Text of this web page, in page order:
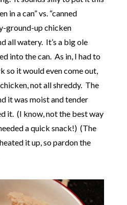
in a can” vs. “canned
ground-up chicken
all watery. It’s a big ole
into the can. As in, I had to
so it would even come out,
not all shreddy. The
it was moist and tender
it. (I know, not the best way
a quick snack!) (The
it up, so pardon the